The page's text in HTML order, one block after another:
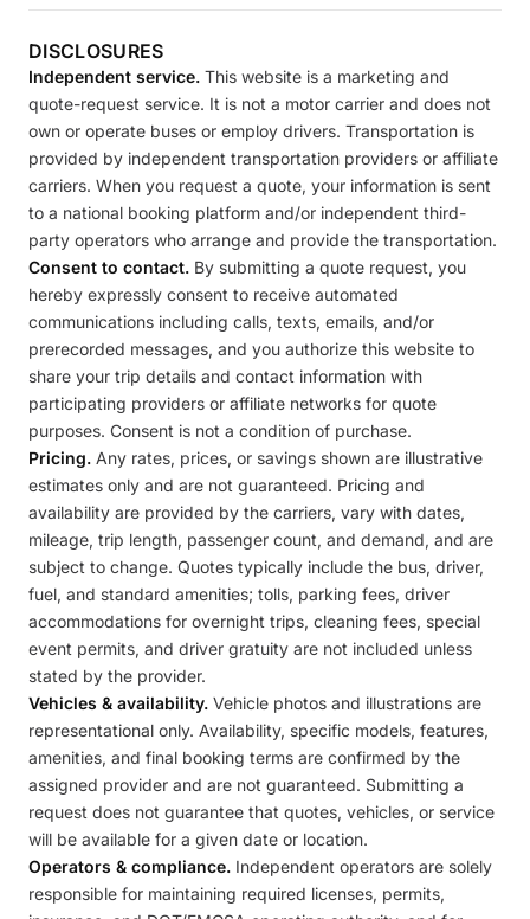
DISCLOSURES
Independent service. This website is a marketing and
quote-request service. It is not a motor carrier and does not
own or operate buses or employ drivers. Transportation is
provided by independent transportation providers or affiliate
carriers. When you request a quote, your information is sent
to a national booking platform and/or independent third-
party operators who arrange and provide the transportation.
Consent to contact. By submitting a quote request, you
hereby expressly consent to receive automated
communications including calls, texts, emails, and/or
prerecorded messages, and you authorize this website to
share your trip details and contact information with
participating providers or affiliate networks for quote
purposes. Consent is not a condition of purchase.
Pricing. Any rates, prices, or savings shown are illustrative
estimates only and are not guaranteed. Pricing and
availability are provided by the carriers, vary with dates,
mileage, trip length, passenger count, and demand, and are
subject to change. Quotes typically include the bus, driver,
fuel, and standard amenities; tolls, parking fees, driver
accommodations for overnight trips, cleaning fees, special
event permits, and driver gratuity are not included unless
stated by the provider.
Vehicles & availability. Vehicle photos and illustrations are
representational only. Availability, specific models, features,
amenities, and final booking terms are confirmed by the
assigned provider and are not guaranteed. Submitting a
request does not guarantee that quotes, vehicles, or service
will be available for a given date or location.
Operators & compliance. Independent operators are solely
responsible for maintaining required licenses, permits,